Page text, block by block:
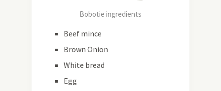
Bobotie ingredients
Beef mince
Brown Onion
White bread
Egg